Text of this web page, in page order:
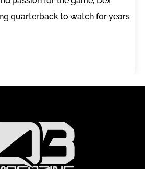
quarterback to watch for years